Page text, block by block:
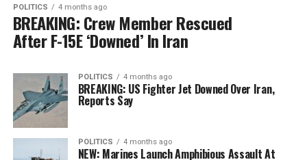
POLITICS 4 months ago
BREAKING: Crew Member Rescued
After F-15E ‘Downed’ In Iran
POLITICS 4 months ago
BREAKING: US Fighter Jet Downed Over Iran,
Reports Say
POLITICS 4 months ago
NEW: Marines Launch Amphibious Assault At